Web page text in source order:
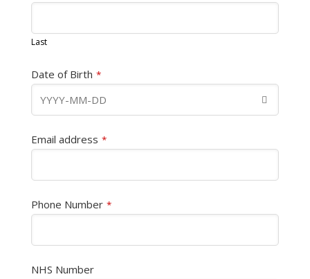
Last
Date of Birth *
Email address *
Phone Number *
NHS Number